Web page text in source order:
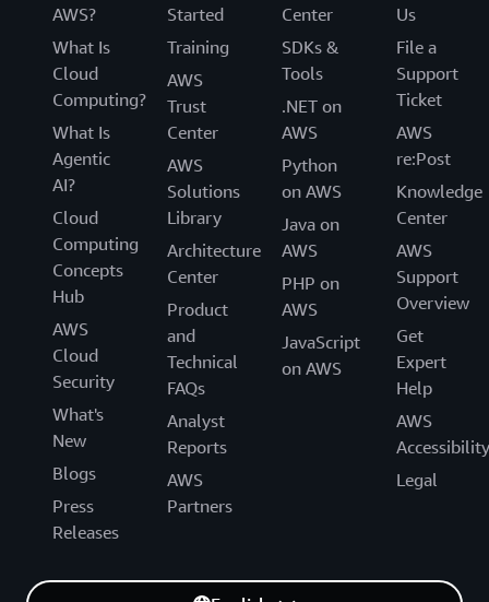
AWS?
What Is
Cloud
Computing?
What Is
Agentic
AI?
Cloud
Computing
Concepts
Hub
AWS
Cloud
Security
What's
New
Blogs
Press
Releases
Started
Training
AWS
Trust
Center
AWS
Solutions
Library
Architecture
Center
Product
and
Technical
FAQs
Analyst
Reports
AWS
Partners
Center
SDKs &
Tools
.NET on
AWS
Python
on AWS
Java on
AWS
PHP on
AWS
JavaScript
on AWS
Us
File a
Support
Ticket
AWS
re:Post
Knowledge
Center
AWS
Support
Overview
Get
Expert
Help
AWS
Accessibility
Legal